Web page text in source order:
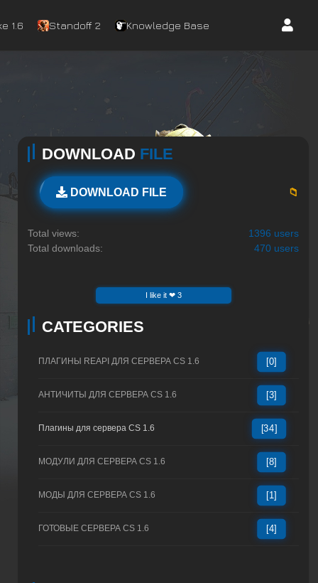
1.6 Standoff 2 Knowledge Base
DOWNLOAD FILE
DOWNLOAD FILE 📁
Total views:
1396 users
Total downloads:
470 users
I like it ❤ 3
CATEGORIES
ПЛАГИНЫ REAPI ДЛЯ СЕРВЕРА CS 1.6 [0]
АНТИЧИТЫ ДЛЯ СЕРВЕРА CS 1.6 [3]
Плагины для сервера CS 1.6 [34]
МОДУЛИ ДЛЯ СЕРВЕРА CS 1.6 [8]
МОДЫ ДЛЯ СЕРВЕРА CS 1.6 [1]
ГОТОВЫЕ СЕРВЕРА CS 1.6 [4]